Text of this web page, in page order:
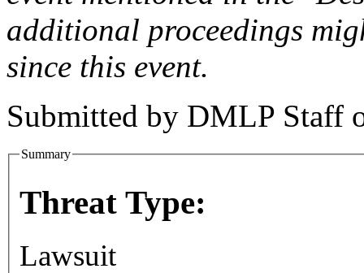
additional proceedings
since this event.
Submitted by DMLP Staff
Summary
Threat Type:
Lawsuit